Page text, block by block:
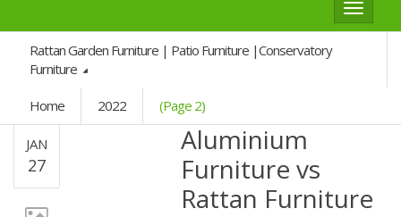
Toggle
Rattan Garden Furniture | Patio Furniture |Conservatory
Furniture
Home 2022 (Page 2)
JAN
27
Aluminium
Furniture vs
Rattan Furniture